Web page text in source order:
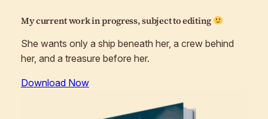
My current work in progress, subject to editing
She wants only a ship beneath her, a crew behind
her, and a treasure before her.
Download Now